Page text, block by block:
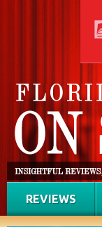
REVIEWS